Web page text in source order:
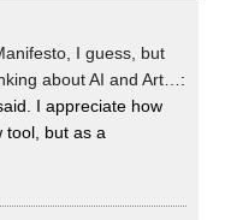
I guess, but
about AI and Art… :
I appreciate how
tool, but as a